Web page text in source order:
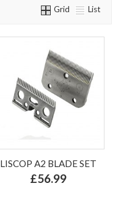
Grid List
LISCOP A2 BLADE SET
£56.99